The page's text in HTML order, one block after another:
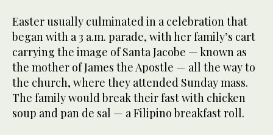
Easter usually culminated in a celebration that
began with a 3 a.m. parade, with her family’s cart
carrying the image of Santa Jacobe — known as
the mother of James the Apostle — all the way to
the church, where they attended Sunday mass.
The family would break their fast with chicken
soup and pan de sal — a Filipino breakfast roll.